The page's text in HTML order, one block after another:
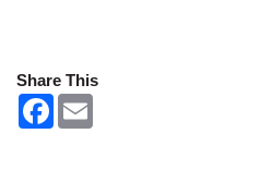
Share This
F